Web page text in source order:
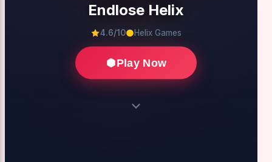
Endlose Helix
4.6/10 Helix Games
Play Now